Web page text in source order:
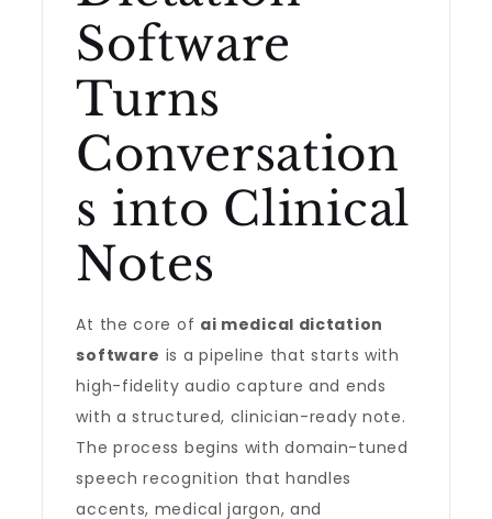
Software
Turns
Conversation
s into Clinical
Notes
At the core of ai medical dictation
software is a pipeline that starts with
high-fidelity audio capture and ends
with a structured, clinician-ready note.
The process begins with domain-tuned
speech recognition that handles
accents, medical jargon, and